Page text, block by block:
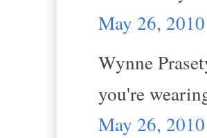
May 26,
Wynne
you're
May 26,